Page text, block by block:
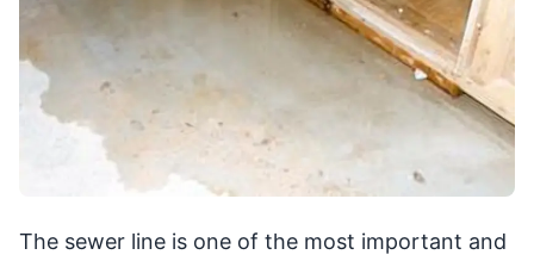
The sewer line is one of the most important and